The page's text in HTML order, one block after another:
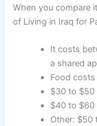
When you compare
of Living in Iraq for
It costs
a shared
Food
$30 to $50
$40 to $60
Other: $50